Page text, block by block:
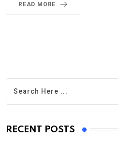
READ MORE
RECENT POSTS